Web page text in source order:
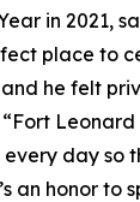
in 2021,
place to
he felt
Leonard
every day so
an honor to